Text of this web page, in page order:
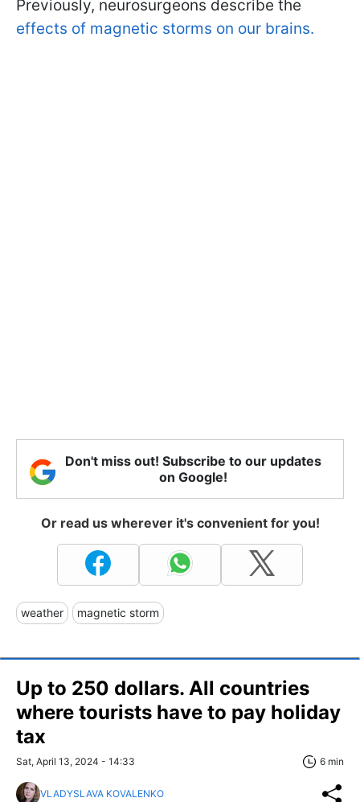
Previously, neurosurgeons describe the
effects of magnetic storms on our brains.
Don't miss out! Subscribe to our updates
on Google!
Or read us wherever it's convenient for you!
weather magnetic storm
Up to 250 dollars. All countries
where tourists have to pay holiday
tax
Sat, April 13, 2024 - 14:33 6 min
VLADYSLAVA KOVALENKO